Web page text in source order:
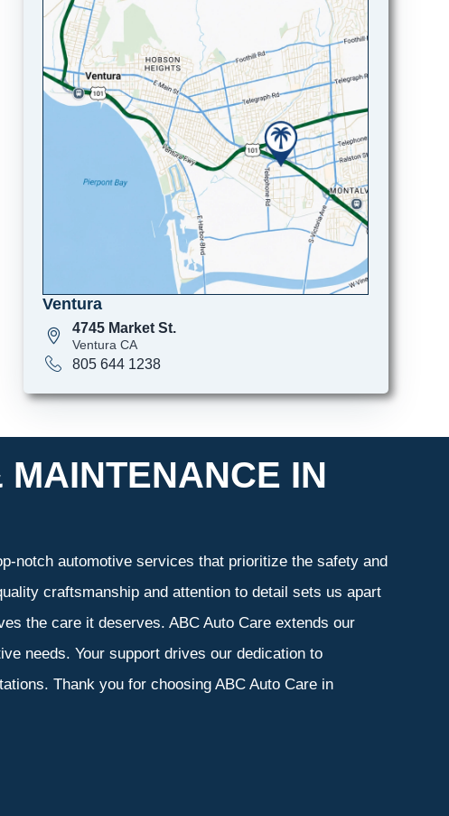
Ventura
4745 Market St.
Ventura CA
805 644 1238
IN
notch automotive services that prioritize the safety and
craftsmanship and attention to detail sets us apart
the care it deserves. ABC Auto Care extends our
needs. Your support drives our dedication to
Thank you for choosing ABC Auto Care in